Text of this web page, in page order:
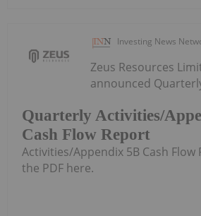
Investing News
Quarterly Activities/
Cash Flow Report
Zeus Resources
announced
Activities/Appendix 5B Cash
the PDF here.